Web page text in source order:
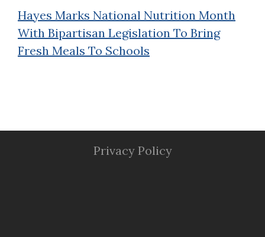
Hayes Marks National Nutrition Month
With Bipartisan Legislation To Bring
Fresh Meals To Schools
Privacy Policy